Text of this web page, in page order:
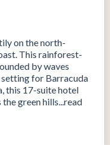
on the north-
This rainforest-
by waves
for Barracuda
this 17-suite hotel
green hills...read